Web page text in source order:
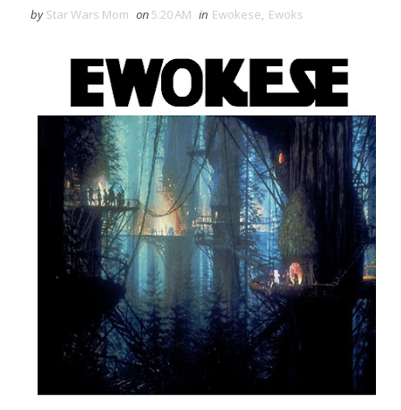
by Star Wars Mom on 5:20 AM in Ewokese, Ewoks